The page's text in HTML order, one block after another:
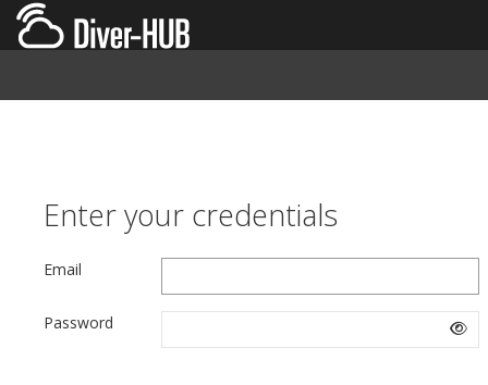
Enter your credentials
Email
Password